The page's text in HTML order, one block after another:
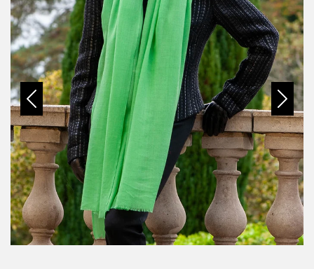
Previous Next